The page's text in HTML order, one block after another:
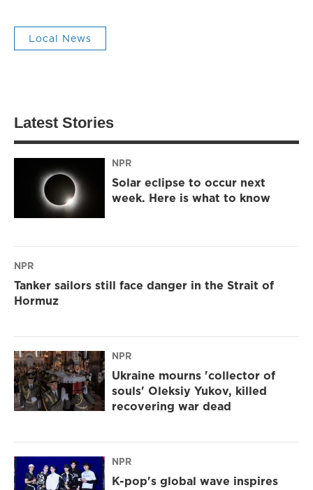
Local News
Latest Stories
NPR
Solar eclipse to occur next
week. Here is what to know
NPR
Tanker sailors still face danger in the Strait of
Hormuz
NPR
Ukraine mourns 'collector of
souls' Oleksiy Yukov, killed
recovering war dead
NPR
K-pop's global wave inspires